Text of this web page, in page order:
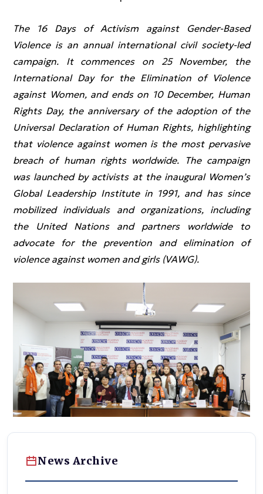
The 16 Days of Activism against Gender-Based
Violence is an annual international civil society-led
campaign. It commences on 25 November, the
International Day for the Elimination of Violence
against Women, and ends on 10 December, Human
Rights Day, the anniversary of the adoption of the
Universal Declaration of Human Rights, highlighting
that violence against women is the most pervasive
breach of human rights worldwide. The campaign
was launched by activists at the inaugural Women’s
Global Leadership Institute in 1991, and has since
mobilized individuals and organizations, including
the United Nations and partners worldwide to
advocate for the prevention and elimination of
violence against women and girls (VAWG).
News Archive